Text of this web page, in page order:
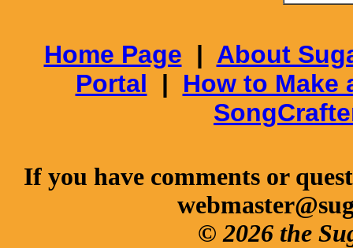
Home Page | About
Portal | How to Make
If you have comments or
© 2026 the